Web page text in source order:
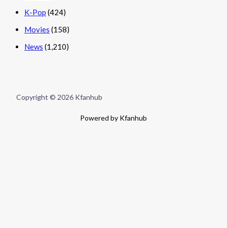
K-Pop (424)
Movies (158)
News (1,210)
Copyright © 2026 Kfanhub
Powered by Kfanhub